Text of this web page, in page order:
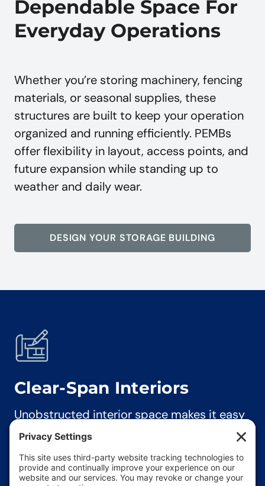
Dependable Space For
Everyday Operations
Whether you’re storing machinery, fencing
materials, or seasonal supplies, these
structures are built to keep your operation
organized and running efficiently. PEMBs
offer flexibility in layout, access points, and
future expansion while standing up to
weather and daily wear.
DESIGN YOUR STORAGE BUILDING
Clear-Span Interiors
Unobstructed interior space makes it easy
to store and maneuver large equipment,